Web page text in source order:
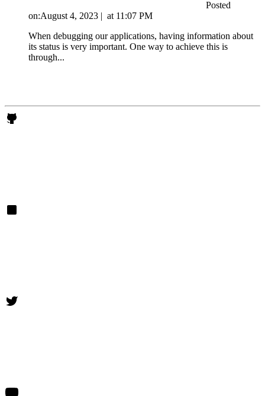
Posted
on:August 4, 2023 | at 11:07 PM
When debugging our applications, having information about
its status is very important. One way to achieve this is
through...